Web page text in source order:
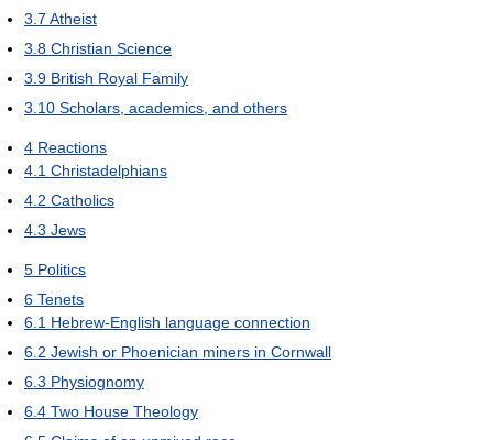
3.7 Atheist
3.8 Christian Science
3.9 British Royal Family
3.10 Scholars, academics, and others
4 Reactions
4.1 Christadelphians
4.2 Catholics
4.3 Jews
5 Politics
6 Tenets
6.1 Hebrew-English language connection
6.2 Jewish or Phoenician miners in Cornwall
6.3 Physiognomy
6.4 Two House Theology